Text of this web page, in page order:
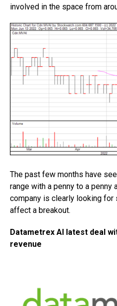
involved in the space from
The past few months have
range with a penny to a penny
company is clearly looking
affect a breakout.
Datametrex AI latest deal
revenue